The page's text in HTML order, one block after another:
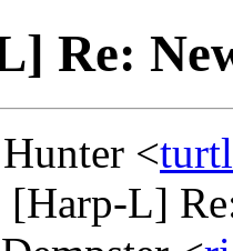
Re:
<
[Harp-L]